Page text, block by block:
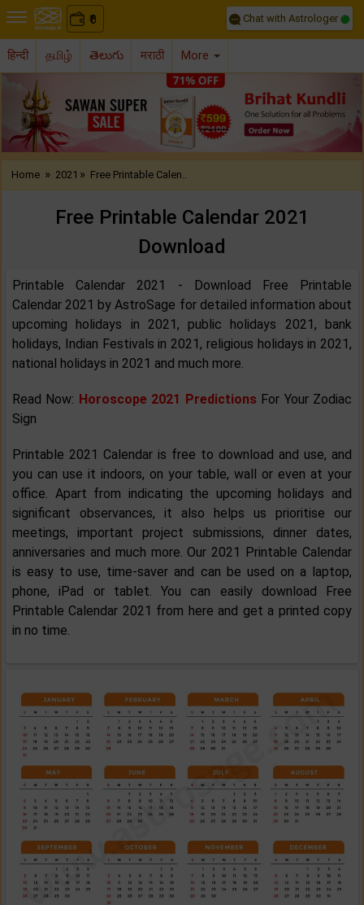
₹
0 Chat with Astrologer
हिन्दी தமிழ் తెలుగు मराठी More
Previous
Home » 2021 » Free Printable Calen..
Free Printable Calendar 2021
Download
Printable Calendar 2021 - Download Free Printable
Calendar 2021 by AstroSage for detailed information about
upcoming holidays in 2021, public holidays 2021, bank
holidays, Indian Festivals in 2021, religious holidays in 2021,
national holidays in 2021 and much more.
Read Now: Horoscope 2021 Predictions For Your Zodiac
Sign
Printable 2021 Calendar is free to download and use, and
you can use it indoors, on your table, wall or even at your
office. Apart from indicating the upcoming holidays and
significant observances, it also helps us prioritise our
meetings, important project submissions, dinner dates,
anniversaries and much more. Our 2021 Printable Calendar
is easy to use, time-saver and can be used on a laptop,
phone, iPad or tablet. You can easily download Free
Printable Calendar 2021 from here and get a printed copy
in no time.